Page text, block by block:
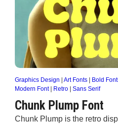
Graphics Design Art Fonts Bold
Modern Font| Retro Sans Serif
Chunk Plump Font
Chunk Plump is the retro